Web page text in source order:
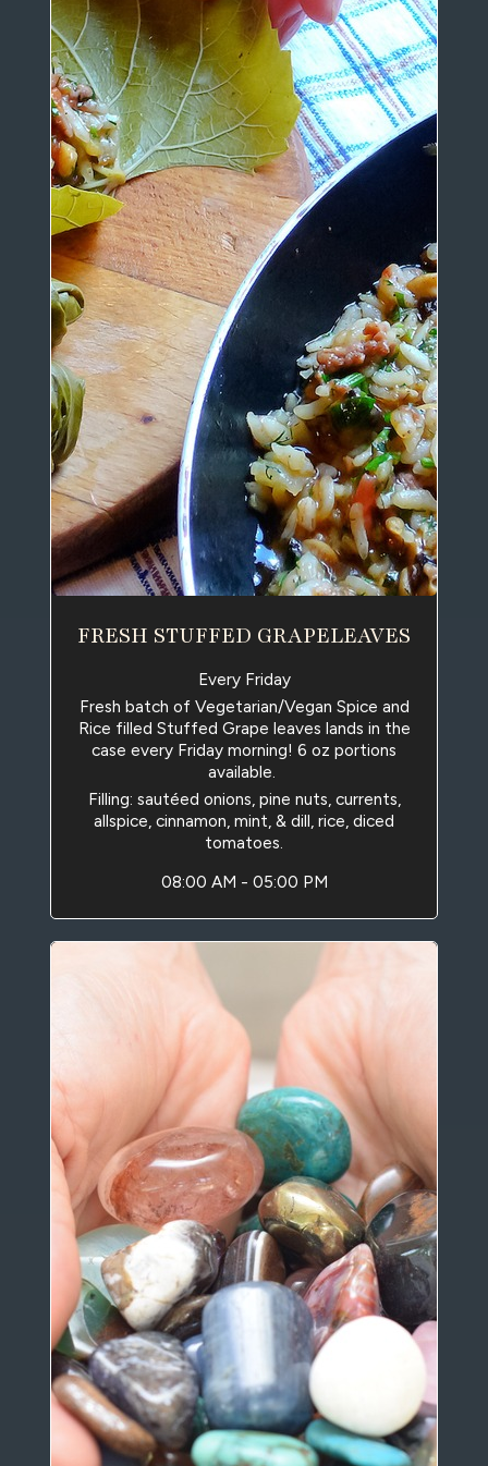
FRESH STUFFED GRAPELEAVES
Every Friday
Fresh batch of Vegetarian/Vegan Spice and
Rice filled Stuffed Grape leaves lands in the
case every Friday morning! 6 oz portions
available.
Filling: sautéed onions, pine nuts, currents,
allspice, cinnamon, mint, & dill, rice, diced
tomatoes.
08:00 AM - 05:00 PM